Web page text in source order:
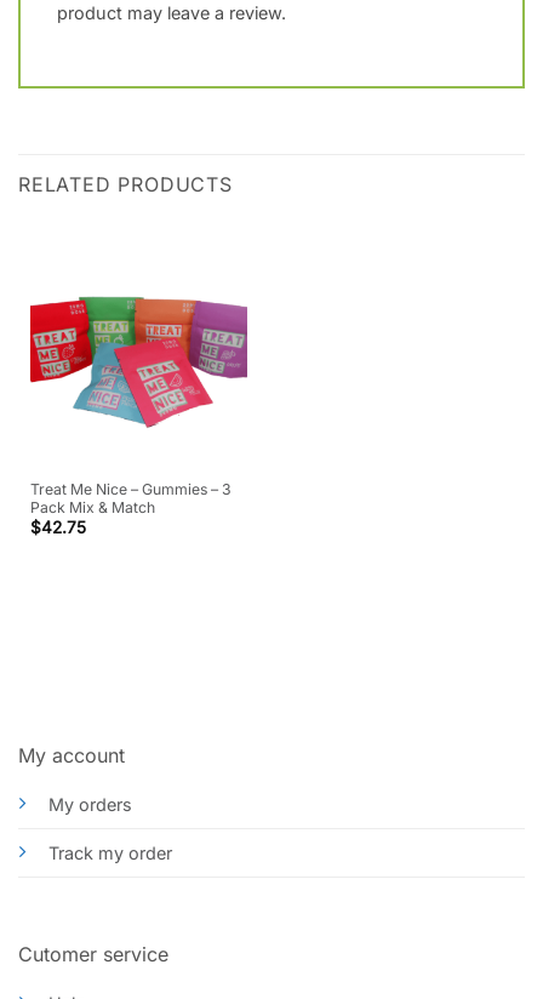
product may leave a review.
RELATED PRODUCTS
Treat Me Nice – Gummies – 3
Pack Mix & Match
$42.75
My account
My orders
Track my order
Cutomer service